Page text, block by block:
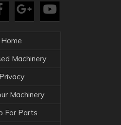
Home
Machinery
Privacy
Machinery
For Parts